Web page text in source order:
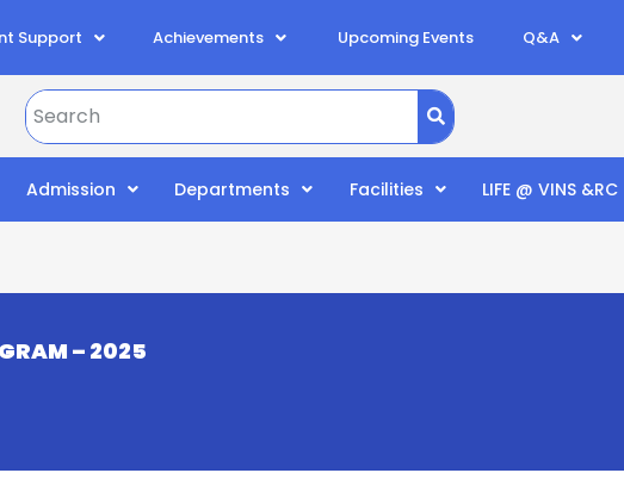
Support Achievements Upcoming Events Q&A
Admission Departments Facilities LIFE @ VINS &RC
– 2025